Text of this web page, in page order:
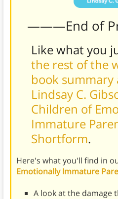
———End of
Like what you
the rest of the
book summary
Lindsay C.
Children of
Immature
Shortform.
Here's what you'll find in
Emotionally Immature
A look at the damage